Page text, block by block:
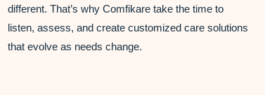
different. That’s why Comfikare take the time to
listen, assess, and create customized care solutions
that evolve as needs change.